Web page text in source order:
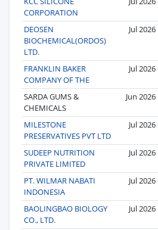
CORPORATION
DEOSEN
BIOCHEMICAL(ORDOS)
LTD.
Jul 2026
FRANKLIN BAKER
COMPANY OF THE
Jul 2026
SARDA GUMS &
CHEMICALS
Jun 2026
MILESTONE
PRESERVATIVES PVT LTD
Jul 2026
SUDEEP NUTRITION
PRIVATE LIMITED
Jul 2026
PT. WILMAR NABATI
INDONESIA
Jul 2026
BAOLINGBAO BIOLOGY
CO., LTD.
Jul 2026